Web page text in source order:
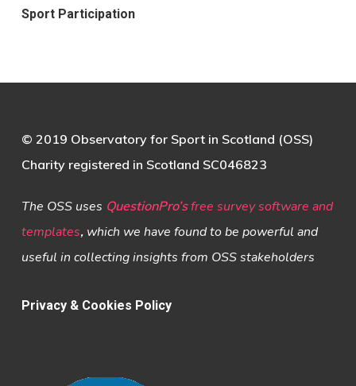
Sport Participation
© 2019 Observatory for Sport in Scotland (OSS)
Charity registered in Scotland SC046823
The OSS uses QuestionPro’s free survey software and
templates,which we have found to be powerful and
useful in collecting insights from OSS stakeholders
Privacy & Cookies Policy